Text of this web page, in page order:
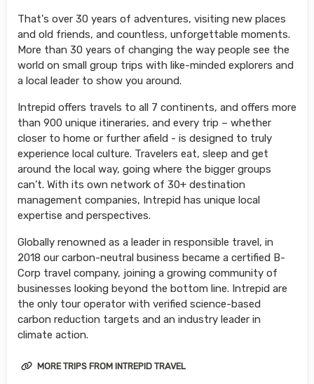
That's over 30 years of adventures, visiting new places
and old friends, and countless, unforgettable moments.
More than 30 years of changing the way people see the
world on small group trips with like-minded explorers and
a local leader to show you around.
Intrepid offers travels to all 7 continents, and offers more
than 900 unique itineraries, and every trip – whether
closer to home or further afield - is designed to truly
experience local culture. Travelers eat, sleep and get
around the local way, going where the bigger groups
can’t. With its own network of 30+ destination
management companies, Intrepid has unique local
expertise and perspectives.
Globally renowned as a leader in responsible travel, in
2018 our carbon-neutral business became a certified B-
Corp travel company, joining a growing community of
businesses looking beyond the bottom line. Intrepid are
the only tour operator with verified science-based
carbon reduction targets and an industry leader in
climate action.
MORE TRIPS FROM INTREPID TRAVEL